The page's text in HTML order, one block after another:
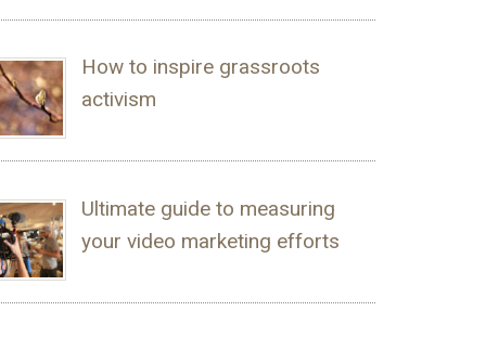
How to inspire grassroots
activism
Ultimate guide to measuring
your video marketing efforts